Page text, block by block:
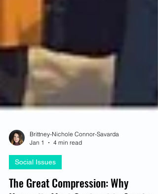
Brittney-Nichole Connor-Savarda
Jan 1
4 min read
Social Issues